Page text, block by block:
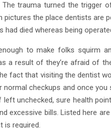
trauma turned the trigger
pictures the place dentists are
died whereas being
to make folks squirm
a result of they’re afraid of
fact that visiting the dentist
checkups and once you
unchecked, sure health
excessive bills. Listed here
is required.